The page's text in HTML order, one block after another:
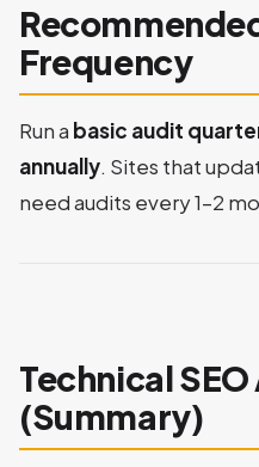
Frequency
Run a basic audit
annually. Sites that
need audits every 1–2
Technical
(Summary)